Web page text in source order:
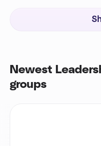
Newest
groups